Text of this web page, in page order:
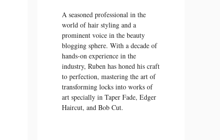
A seasoned professional in the
world of hair styling and a
prominent voice in the beauty
blogging sphere. With a decade of
hands-on experience in the
industry, Ruben has honed his craft
to perfection, mastering the art of
transforming locks into works of
art specially in Taper Fade, Edger
Haircut, and Bob Cut.